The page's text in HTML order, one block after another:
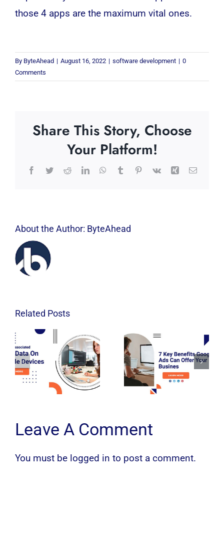
those 4 apps are the maximum vital ones.
By ByteAhead | August 16, 2022 | software development | 0
Comments
Share This Story, Choose
Your Platform!
Facebook
TwitterRedditLinkedInWhatsApp
TumblrPinterest
Vk Xing Email
About the Author: ByteAhead
Related Posts
Leave A Comment
You must be logged in to post a comment.